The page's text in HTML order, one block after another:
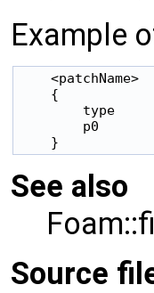
Example
    <patchName>
    {
type
p0
    }
See also
Source